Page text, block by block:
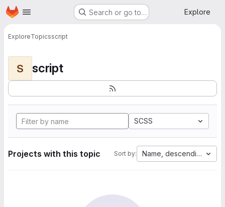
Skip to main content
Homepage Search or go to… Explore
ExploreTopicsscript
S script
SCSS
Projects with this topic Sort by: Name, descending